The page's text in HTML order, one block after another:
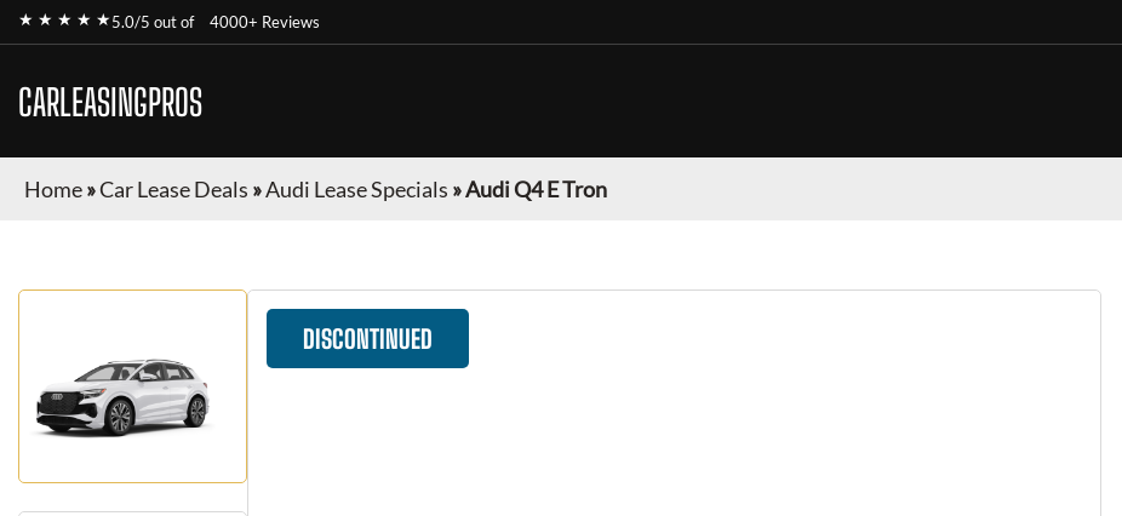
★ ★ ★ ★ ★5.0/5 out of 4000+ Reviews
CARLEASINGPROS
Home»Car Lease Deals »Audi Lease Specials »Audi Q4 E Tron
DISCONTINUED